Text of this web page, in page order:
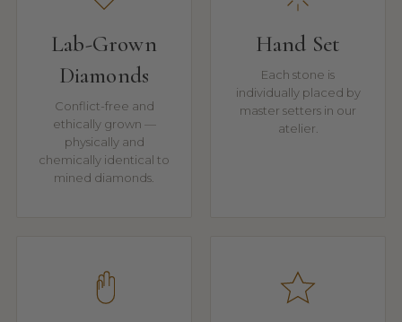
Lab-Grown
Diamonds
Conflict-free and
ethically grown —
physically and
chemically identical to
mined diamonds.
Hand Set
Each stone is
individually placed by
master setters in our
atelier.